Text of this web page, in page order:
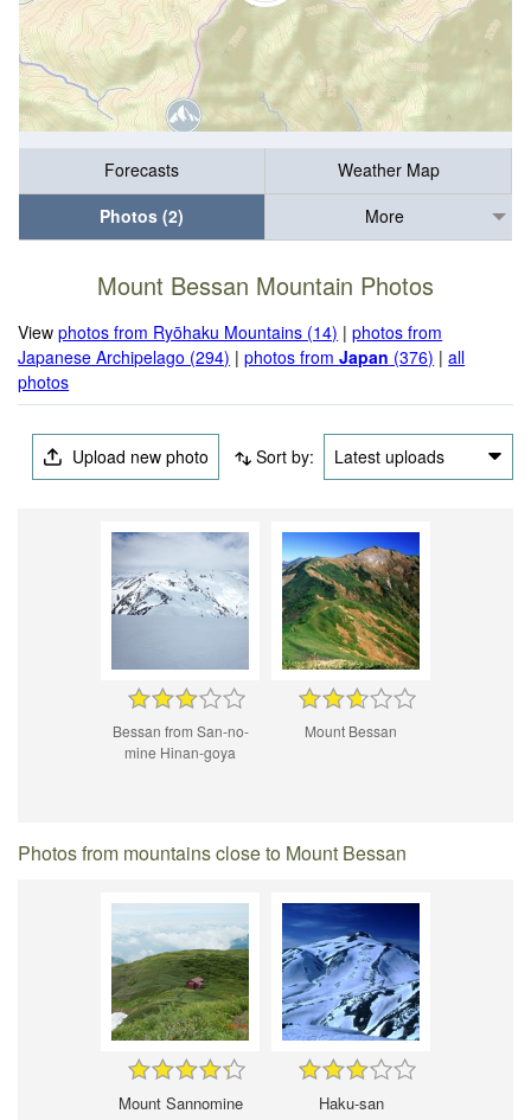
Forecasts
Weather Map
Photos (2)
More
Mount Bessan Mountain Photos
Viewphotos from Ryōhaku Mountains (14) |photos from
Japanese Archipelago (294) |photos fromJapan (376) |all
photos
Upload new photo Sort by: Latest uploads
Bessan from San-no-
mine Hinan-goya
Mount Bessan
Photos from mountains close to Mount Bessan
Mount Sannomine Haku-san